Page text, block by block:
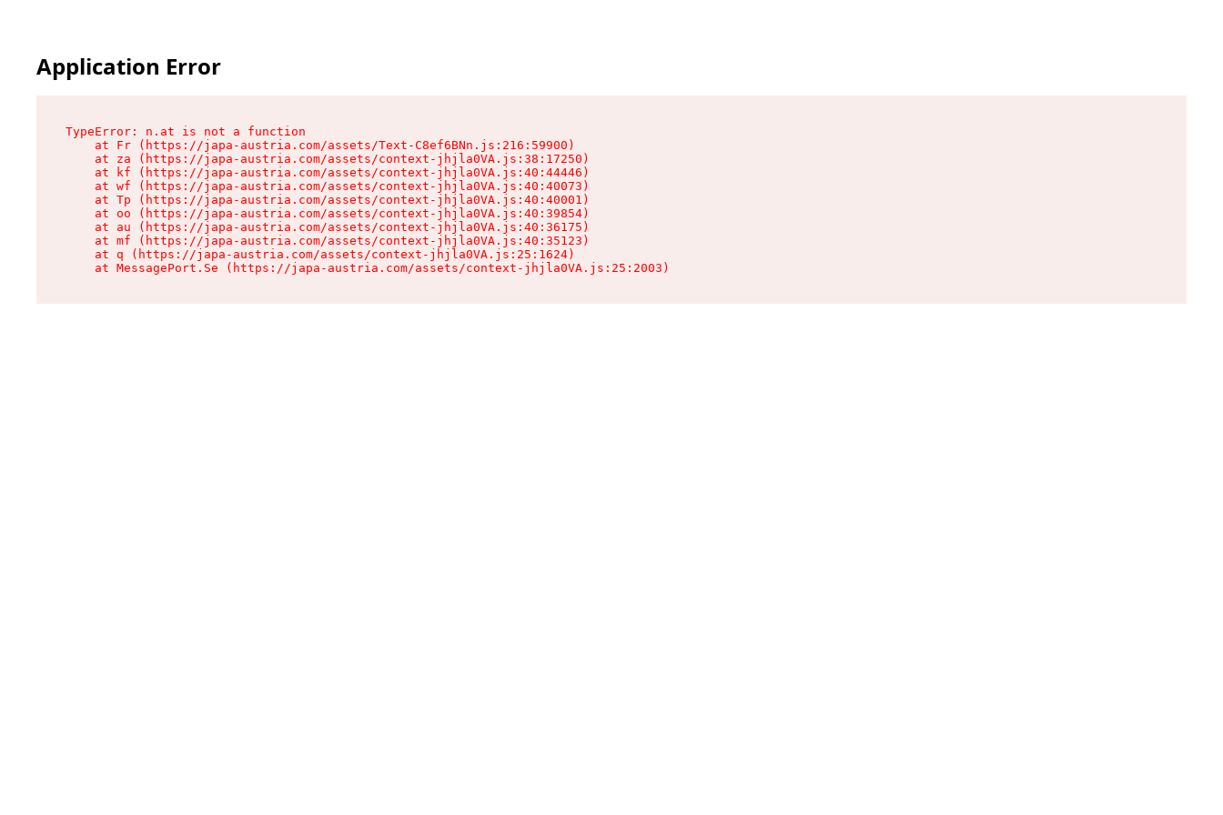
Application Error
TypeError: n.at is not a function
    at Fr (https://japa-austria.com/assets/Text-C8ef6BNn.js:216:59900)
    at za (https://japa-austria.com/assets/context-jhjla0VA.js:38:17250)
    at kf (https://japa-austria.com/assets/context-jhjla0VA.js:40:44446)
    at wf (https://japa-austria.com/assets/context-jhjla0VA.js:40:40073)
    at Tp (https://japa-austria.com/assets/context-jhjla0VA.js:40:40001)
    at oo (https://japa-austria.com/assets/context-jhjla0VA.js:40:39854)
    at au (https://japa-austria.com/assets/context-jhjla0VA.js:40:36175)
    at mf (https://japa-austria.com/assets/context-jhjla0VA.js:40:35123)
    at q (https://japa-austria.com/assets/context-jhjla0VA.js:25:1624)
    at MessagePort.Se (https://japa-austria.com/assets/context-jhjla0VA.js:25:2003)